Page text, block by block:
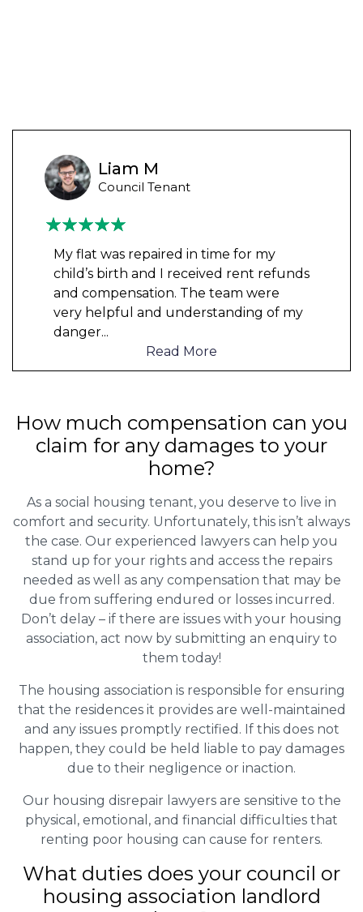
Liam M
Council Tenant
My flat was repaired in time for my
child’s birth and I received rent refunds
and compensation. The team were
very helpful and understanding of my
danger...
Read More
How much compensation can you
claim for any damages to your
home?
As a social housing tenant, you deserve to live in
comfort and security. Unfortunately, this isn’t always
the case. Our experienced lawyers can help you
stand up for your rights and access the repairs
needed as well as any compensation that may be
due from suffering endured or losses incurred.
Don’t delay – if there are issues with your housing
association, act now by submitting an enquiry to
them today!
The housing association is responsible for ensuring
that the residences it provides are well-maintained
and any issues promptly rectified. If this does not
happen, they could be held liable to pay damages
due to their negligence or inaction.
Our housing disrepair lawyers are sensitive to the
physical, emotional, and financial difficulties that
renting poor housing can cause for renters.
What duties does your council or
housing association landlord